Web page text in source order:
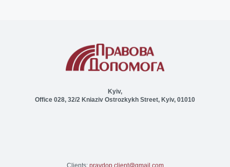
Kyiv,
Office 028, 32/2 Kniaziv Ostrozkykh Street, Kyiv, 01010
Clients: pravdop.client@gmail.com